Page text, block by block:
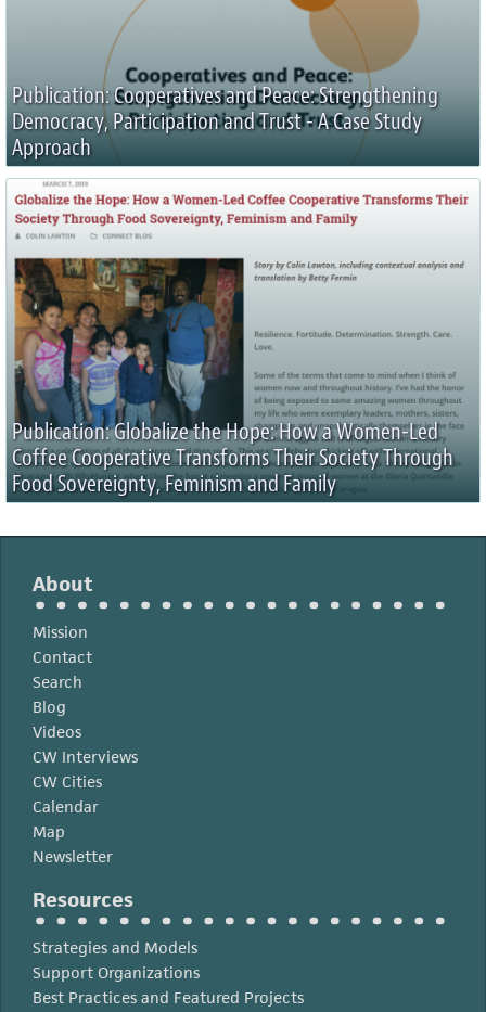
Publication: Cooperatives and Peace: Strengthening
Democracy, Participation and Trust - A Case Study
Approach
Publication: Globalize the Hope: How a Women-Led
Coffee Cooperative Transforms Their Society Through
Food Sovereignty, Feminism and Family
About
Mission
Contact
Search
Blog
Videos
CW Interviews
CW Cities
Calendar
Map
Newsletter
Resources
Strategies and Models
Support Organizations
Best Practices and Featured Projects